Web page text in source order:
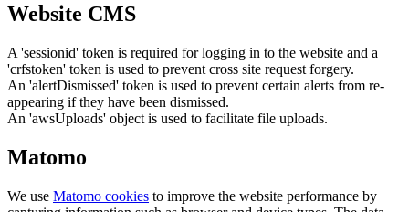
Website CMS
A 'sessionid' token is required for logging in to the website and a
'crfstoken' token is used to prevent cross site request forgery.
An 'alertDismissed' token is used to prevent certain alerts from re-
appearing if they have been dismissed.
An 'awsUploads' object is used to facilitate file uploads.
Matomo
We use Matomo cookies to improve the website performance by